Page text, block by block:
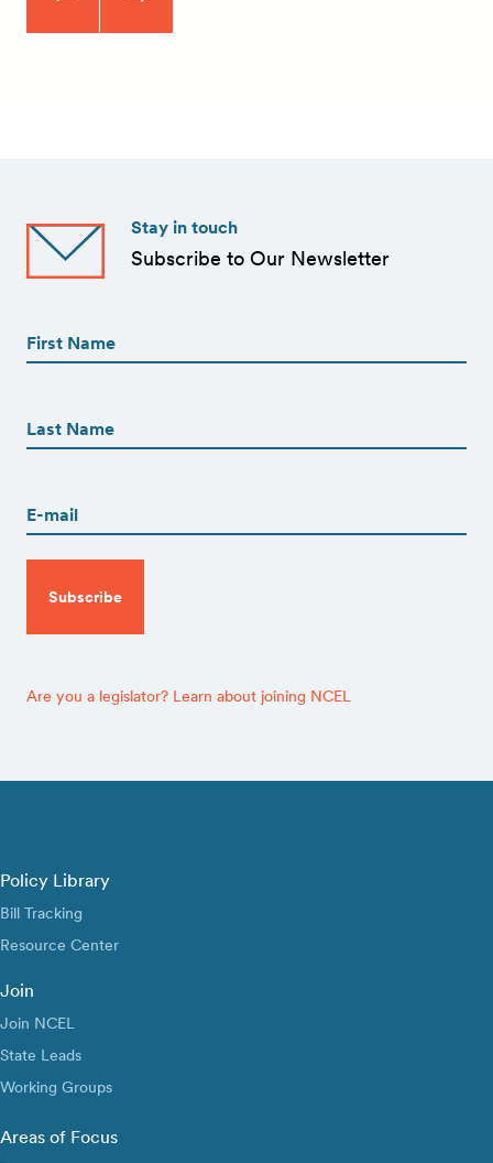
Stay in touch
Subscribe to Our Newsletter
(Required)
(Required)
Are you a legislator? Learn about joining NCEL
Policy Library
Bill Tracking
Resource Center
Join
Join NCEL
State Leads
Working Groups
Areas of Focus